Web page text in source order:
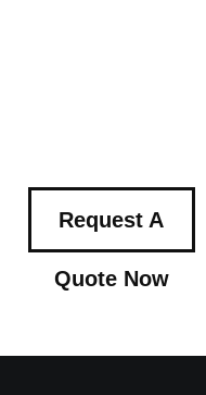
Request A
Quote Now